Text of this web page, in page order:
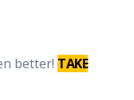
better! TAKE